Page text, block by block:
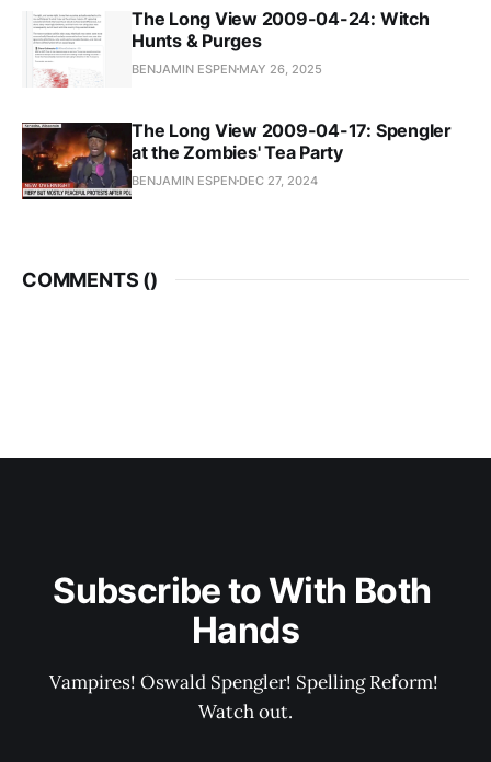
The Long View 2009-04-24: Witch
Hunts & Purges
BENJAMIN ESPEN MAY 26, 2025
The Long View 2009-04-17: Spengler
at the Zombies' Tea Party
BENJAMIN ESPEN DEC 27, 2024
COMMENTS ()
Subscribe to With Both
Hands
Vampires! Oswald Spengler! Spelling Reform!
Watch out.